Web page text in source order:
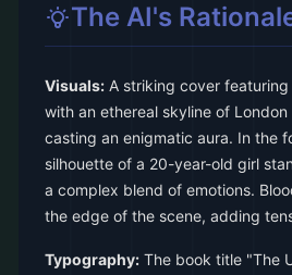
The AI's
Visuals: A striking cover
with an ethereal skyline of
casting an enigmatic aura. In the
silhouette of a 20-year-old girl
a complex blend of emotions.
the edge of the scene, adding
Typography: The book title "The